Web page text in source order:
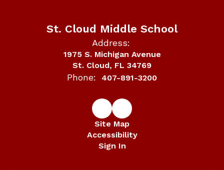
St. Cloud Middle School
Address:
1975 S. Michigan Avenue
St. Cloud, FL 34769
Phone: 407-891-3200
Site Map
Accessibility
Sign In